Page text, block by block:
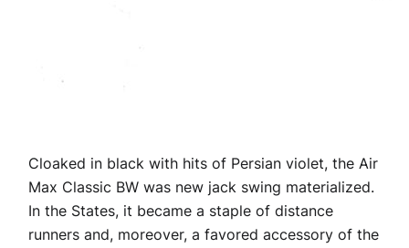
Cloaked in black with hits of Persian violet, the Air
Max Classic BW was new jack swing materialized.
In the States, it became a staple of distance
runners and, moreover, a favored accessory of the